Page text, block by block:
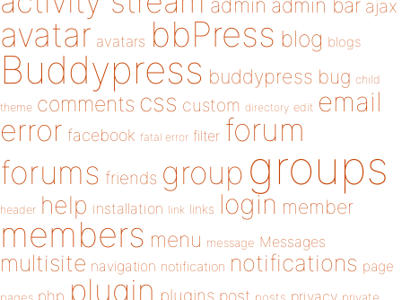
admin admin bar ajax
avatar avatars bbPress blog blogs
Buddypress buddypress bug child
theme comments css custom directory edit email
error facebook fatal error filter forum
forums friends group groups
header help installation link links login member
members menu message Messages
multisite navigation notification notifications page
php plugin plugins post privacy